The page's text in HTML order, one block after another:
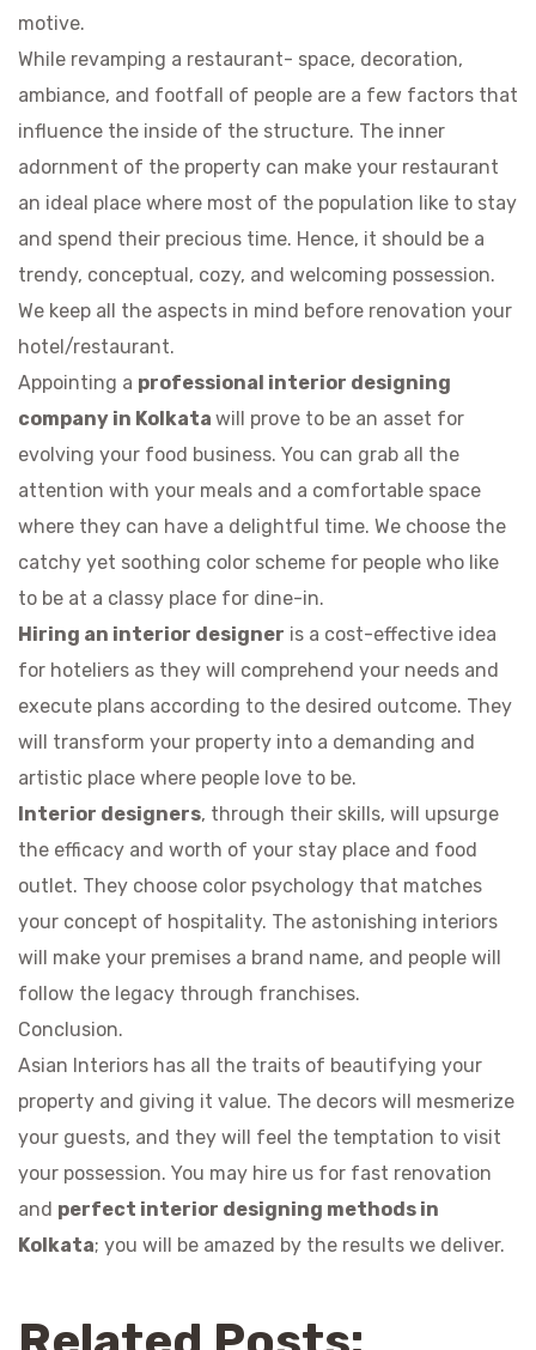
motive.
While revamping a restaurant- space, decoration,
ambiance, and footfall of people are a few factors that
influence the inside of the structure. The inner
adornment of the property can make your restaurant
an ideal place where most of the population like to stay
and spend their precious time. Hence, it should be a
trendy, conceptual, cozy, and welcoming possession.
We keep all the aspects in mind before renovation your
hotel/restaurant.
Appointing a professional interior designing
company in Kolkata will prove to be an asset for
evolving your food business. You can grab all the
attention with your meals and a comfortable space
where they can have a delightful time. We choose the
catchy yet soothing color scheme for people who like
to be at a classy place for dine-in.
Hiring an interior designer is a cost-effective idea
for hoteliers as they will comprehend your needs and
execute plans according to the desired outcome. They
will transform your property into a demanding and
artistic place where people love to be.
Interior designers, through their skills, will upsurge
the efficacy and worth of your stay place and food
outlet. They choose color psychology that matches
your concept of hospitality. The astonishing interiors
will make your premises a brand name, and people will
follow the legacy through franchises.
Conclusion.
Asian Interiors has all the traits of beautifying your
property and giving it value. The decors will mesmerize
your guests, and they will feel the temptation to visit
your possession. You may hire us for fast renovation
and perfect interior designing methods in
Kolkata; you will be amazed by the results we deliver.